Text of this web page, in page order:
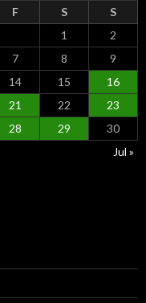
F S
S
1
2
7 8
9
14 15
16
21 22
23
28 29
30
Jul »